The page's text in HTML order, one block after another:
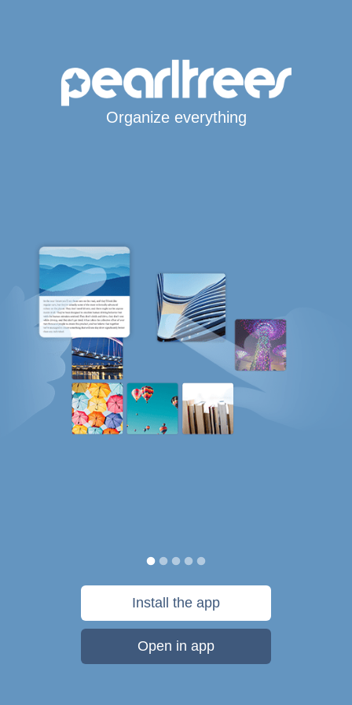
Organize everything
Install the app
Open in app